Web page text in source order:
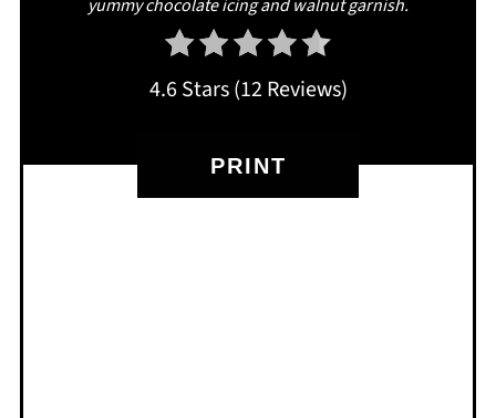
yummy chocolate icing and walnut garnish.
4.6 Stars(12 Reviews)
PRINT